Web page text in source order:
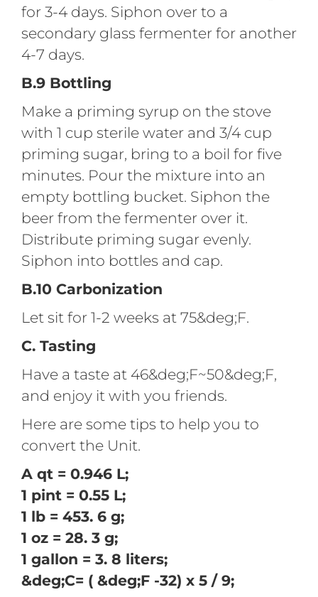
for 3-4 days. Siphon over to a
secondary glass fermenter for another
4-7 days.
B.9 Bottling
Make a priming syrup on the stove
with 1 cup sterile water and 3/4 cup
priming sugar, bring to a boil for five
minutes. Pour the mixture into an
empty bottling bucket. Siphon the
beer from the fermenter over it.
Distribute priming sugar evenly.
Siphon into bottles and cap.
B.10 Carbonization
Let sit for 1-2 weeks at 75&deg;F.
C. Tasting
Have a taste at 46&deg;F~50&deg;F,
and enjoy it with you friends.
Here are some tips to help you to
convert the Unit.
A qt = 0.946 L;
1 pint = 0.55 L;
1 lb = 453. 6 g;
1 oz = 28. 3 g;
1 gallon = 3. 8 liters;
&deg;C= ( &deg;F -32) x 5 / 9;